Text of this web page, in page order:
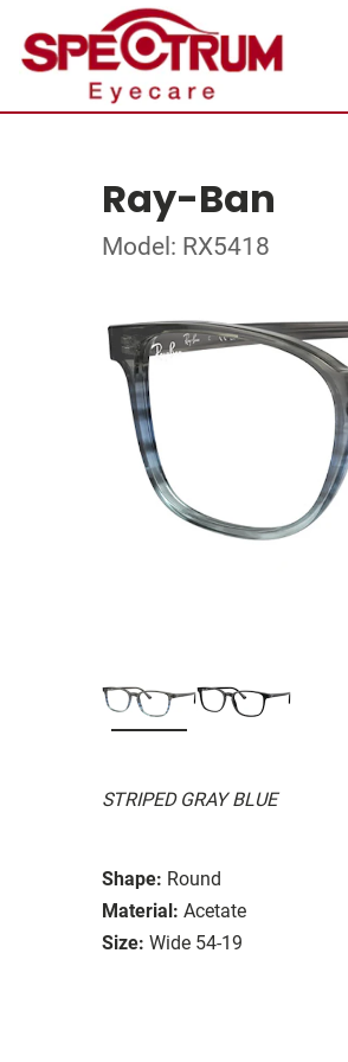
Ray-Ban
Model: RX5418
STRIPED GRAY BLUE
Shape: Round
Material: Acetate
Size: Wide 54-19